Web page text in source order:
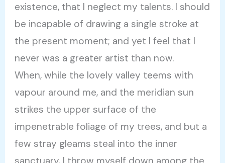
existence, that I neglect my talents. I should
be incapable of drawing a single stroke at
the present moment; and yet I feel that I
never was a greater artist than now.
When, while the lovely valley teems with
vapour around me, and the meridian sun
strikes the upper surface of the
impenetrable foliage of my trees, and but a
few stray gleams steal into the inner